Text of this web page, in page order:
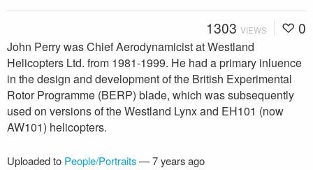
1303 VIEWS 0
John Perry was Chief Aerodynamicist at Westland
Helicopters Ltd. from 1981-1999. He had a primary inluence
in the design and development of the British Experimental
Rotor Programme (BERP) blade, which was subsequently
used on versions of the Westland Lynx and EH101 (now
AW101) helicopters.
Uploaded to People/Portraits—7 years ago